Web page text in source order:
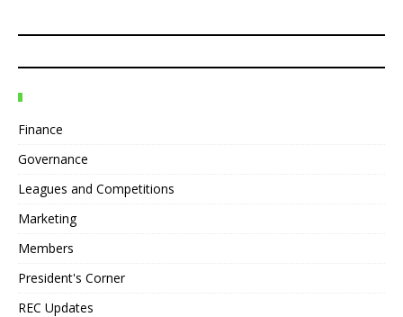
Finance
Governance
Leagues and Competitions
Marketing
Members
President's Corner
REC Updates